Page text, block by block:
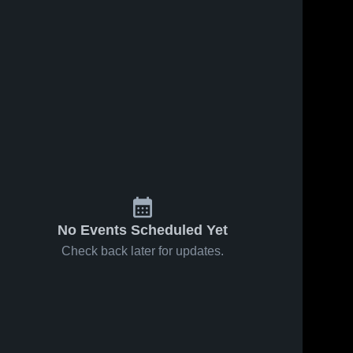
No Events Scheduled Yet
Check back later for updates.